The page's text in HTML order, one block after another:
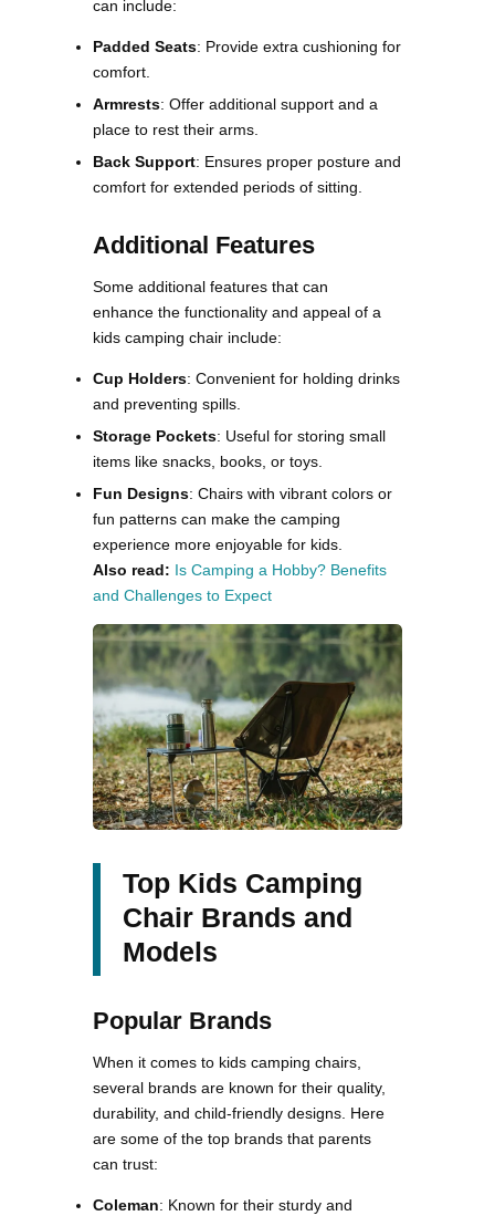
can include:
Padded Seats: Provide extra cushioning for
comfort.
Armrests: Offer additional support and a
place to rest their arms.
Back Support: Ensures proper posture and
comfort for extended periods of sitting​​.
Additional Features
Some additional features that can
enhance the functionality and appeal of a
kids camping chair include:
Cup Holders: Convenient for holding drinks
and preventing spills.
Storage Pockets: Useful for storing small
items like snacks, books, or toys.
Fun Designs: Chairs with vibrant colors or
fun patterns can make the camping
experience more enjoyable for kids​.
Also read: Is Camping a Hobby? Benefits
and Challenges to Expect
Top Kids Camping
Chair Brands and
Models
Popular Brands
When it comes to kids camping chairs,
several brands are known for their quality,
durability, and child-friendly designs. Here
are some of the top brands that parents
can trust:
Coleman: Known for their sturdy and